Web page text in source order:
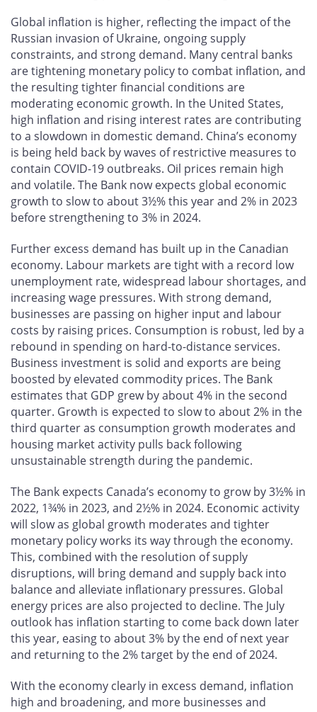
Global inflation is higher, reflecting the impact of the
Russian invasion of Ukraine, ongoing supply
constraints, and strong demand. Many central banks
are tightening monetary policy to combat inflation, and
the resulting tighter financial conditions are
moderating economic growth. In the United States,
high inflation and rising interest rates are contributing
to a slowdown in domestic demand. China’s economy
is being held back by waves of restrictive measures to
contain COVID-19 outbreaks. Oil prices remain high
and volatile. The Bank now expects global economic
growth to slow to about 3½% this year and 2% in 2023
before strengthening to 3% in 2024.
Further excess demand has built up in the Canadian
economy. Labour markets are tight with a record low
unemployment rate, widespread labour shortages, and
increasing wage pressures. With strong demand,
businesses are passing on higher input and labour
costs by raising prices. Consumption is robust, led by a
rebound in spending on hard-to-distance services.
Business investment is solid and exports are being
boosted by elevated commodity prices. The Bank
estimates that GDP grew by about 4% in the second
quarter. Growth is expected to slow to about 2% in the
third quarter as consumption growth moderates and
housing market activity pulls back following
unsustainable strength during the pandemic.
The Bank expects Canada’s economy to grow by 3½% in
2022, 1¾% in 2023, and 2½% in 2024. Economic activity
will slow as global growth moderates and tighter
monetary policy works its way through the economy.
This, combined with the resolution of supply
disruptions, will bring demand and supply back into
balance and alleviate inflationary pressures. Global
energy prices are also projected to decline. The July
outlook has inflation starting to come back down later
this year, easing to about 3% by the end of next year
and returning to the 2% target by the end of 2024.
With the economy clearly in excess demand, inflation
high and broadening, and more businesses and